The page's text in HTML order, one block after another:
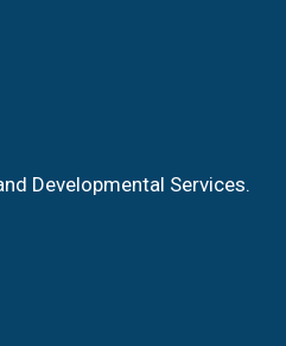
Developmental Services.